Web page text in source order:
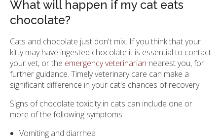
What will happen if my cat eats
chocolate?
Cats and chocolate just don't mix. If you think that your
kitty may have ingested chocolate it is essential to contact
your vet, or the emergency veterinarian nearest you, for
further guidance. Timely veterinary care can make a
significant difference in your cat's chances of recovery.
Signs of chocolate toxicity in cats can include one or
more of the following symptoms:
Vomiting and diarrhea